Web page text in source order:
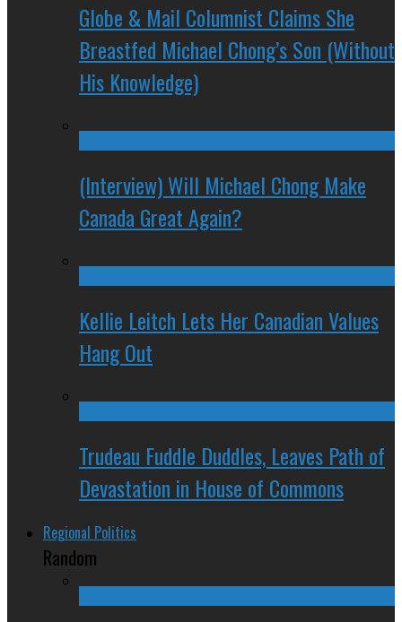
Globe & Mail Columnist Claims She
Breastfed Michael Chong’s Son (Without
His Knowledge)
(Interview) Will Michael Chong Make
Canada Great Again?
Kellie Leitch Lets Her Canadian Values
Hang Out
Trudeau Fuddle Duddles, Leaves Path of
Devastation in House of Commons
Regional Politics
Random